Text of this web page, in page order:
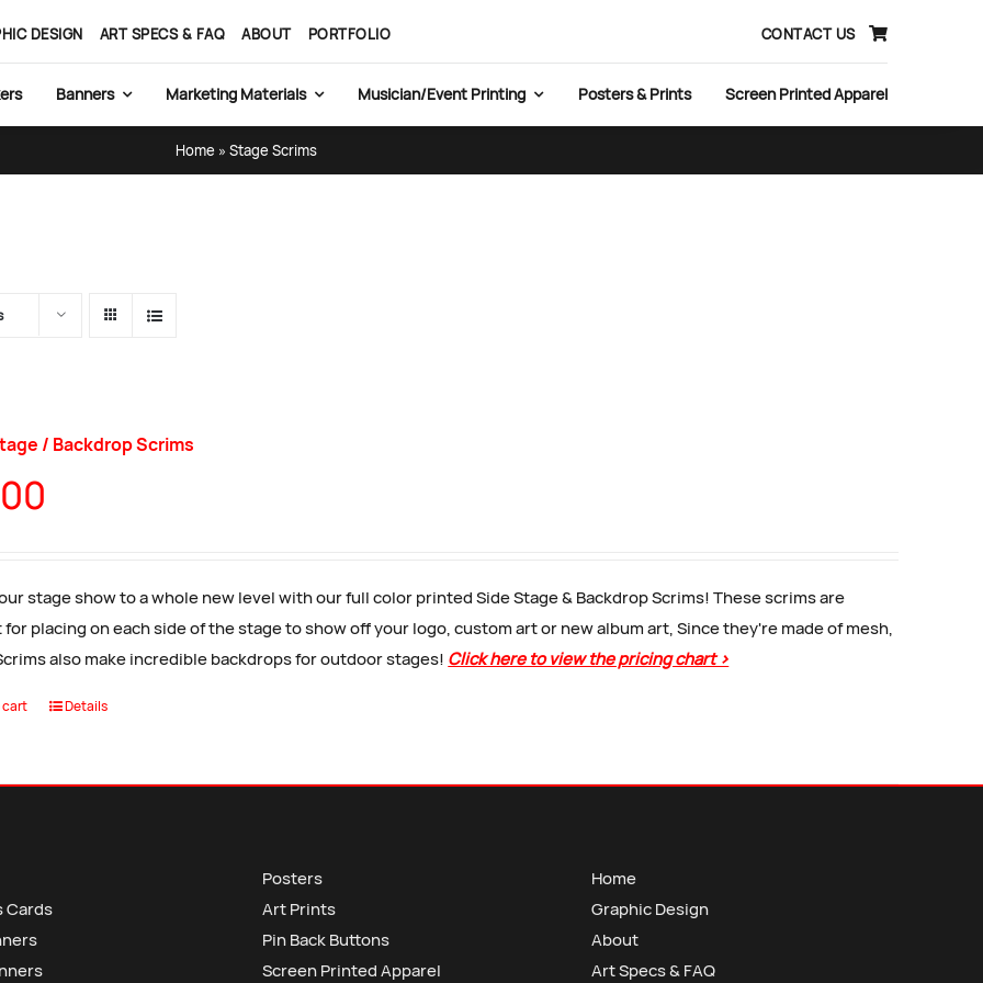
DESIGN ART SPECS & FAQ ABOUT PORTFOLIO CONTACT US
Banners Marketing Materials Musician/Event Printing Posters & Prints Screen Printed Apparel
Home» Stage Scrims
/ Backdrop Scrims
stage show to a whole new level with our full color printed Side Stage & Backdrop Scrims! These scrims are
placing on each side of the stage to show off your logo, custom art or new album art, Since they're made of mesh,
also make incredible backdrops for outdoor stages! Click here to view the pricing chart >
cart Details
Cards
Posters
Art Prints
Pin Back Buttons
Screen Printed Apparel
Home
Graphic Design
About
Art Specs & FAQ